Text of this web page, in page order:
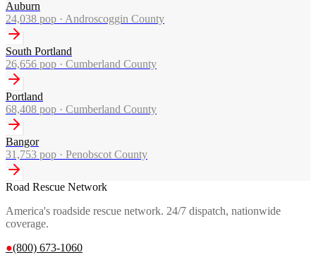
Auburn
24,038 pop · Androscoggin County
South Portland
26,656 pop · Cumberland County
Portland
68,408 pop · Cumberland County
Bangor
31,753 pop · Penobscot County
Road Rescue Network
America's roadside rescue network. 24/7 dispatch, nationwide
coverage.
●(800) 673-1060